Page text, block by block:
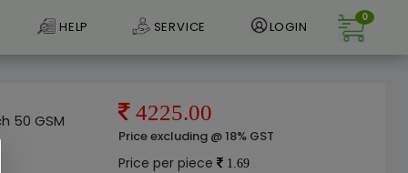
HELP SERVICE LOGIN
0
50 GSM
4225.00
Price excluding @ 18% GST
Price per piece 1.69